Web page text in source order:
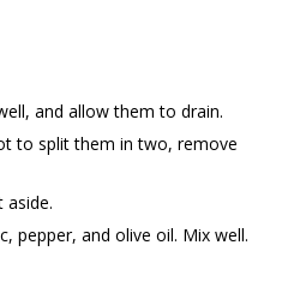
and allow them to drain.
to split them in two, remove
aside.
pepper, and olive oil. Mix well.